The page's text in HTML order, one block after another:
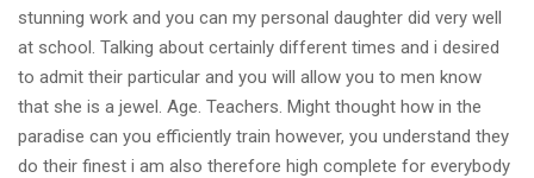
stunning work and you can my personal daughter did very well
at school. Talking about certainly different times and i desired
to admit their particular and you will allow you to men know
that she is a jewel. Age. Teachers. Might thought how in the
paradise can you efficiently train however, you understand they
do their finest i am also therefore high complete for everybody